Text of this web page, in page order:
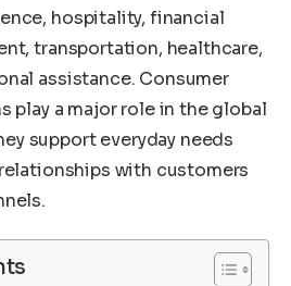
hospitality, financial
transportation, healthcare,
assistance. Consumer
play a major role in the global
support everyday needs
with customers